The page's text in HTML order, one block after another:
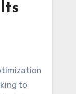
to